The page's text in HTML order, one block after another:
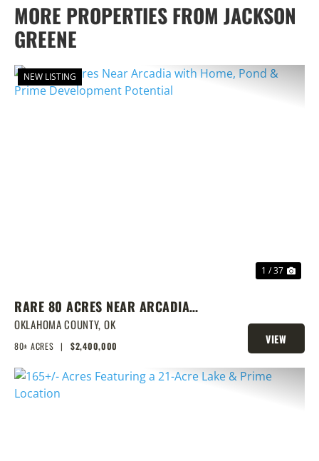
MORE PROPERTIES FROM JACKSON
GREENE
NEW LISTING
1 / 37
RARE 80 ACRES NEAR ARCADIA
WITH HOME, POND & PRIME
DEVELOPMENT POTENTIAL
OKLAHOMA COUNTY, OK
80± ACRES | $2,400,000
VIEW
PROPERTY